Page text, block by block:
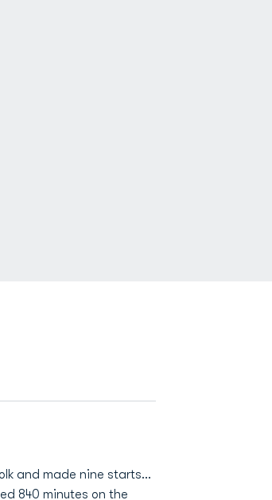
and made nine starts...
840 minutes on the